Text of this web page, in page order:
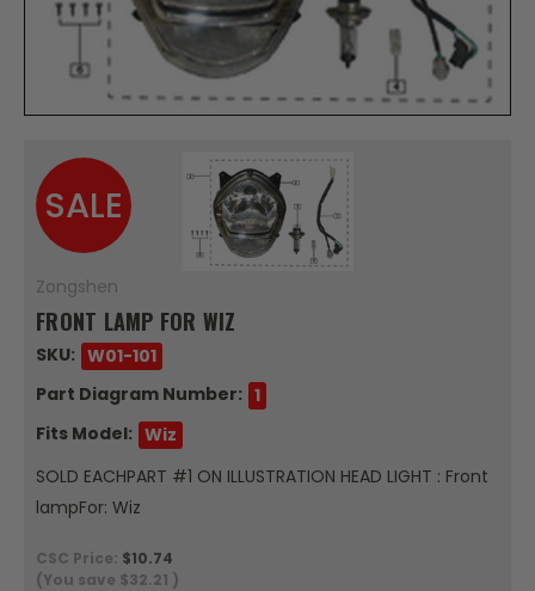
SALE
Zongshen
FRONT LAMP FOR WIZ
SKU: W01-101
Part Diagram Number: 1
Fits Model: Wiz
SOLD EACHPART #1 ON ILLUSTRATION HEAD LIGHT : Front
lampFor: Wiz
CSC Price: $10.74
(You save $32.21 )